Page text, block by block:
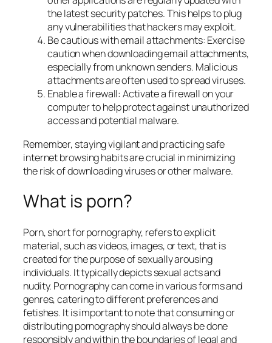
the latest security patches. This helps to plug
any vulnerabilities that hackers may exploit.
Be cautious with email attachments: Exercise
caution when downloading email attachments,
especially from unknown senders. Malicious
attachments are often used to spread viruses.
Enable a firewall: Activate a firewall on your
computer to help protect against unauthorized
access and potential malware.
Remember, staying vigilant and practicing safe
internet browsing habits are crucial in minimizing
the risk of downloading viruses or other malware.
What is porn?
Porn, short for pornography, refers to explicit
material, such as videos, images, or text, that is
created for the purpose of sexually arousing
individuals. It typically depicts sexual acts and
nudity. Pornography can come in various forms and
genres, catering to different preferences and
fetishes. It is important to note that consuming or
distributing pornography should always be done
responsibly and within the boundaries of legal and